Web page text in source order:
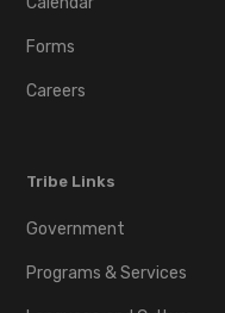
Forms
Careers
Tribe Links
Government
Programs & Services